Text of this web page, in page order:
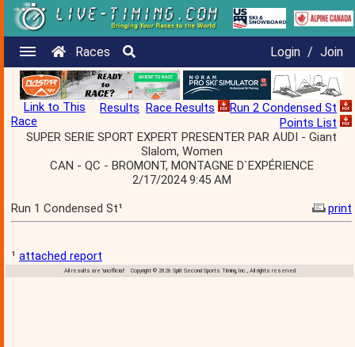
Races Login / Join
Link to This
Race
Results Race Results
Run 2 Condensed St
Points List
SUPER SERIE SPORT EXPERT PRESENTER PAR AUDI - Giant
Slalom, Women
CAN - QC - BROMONT, MONTAGNE D`EXPÉRIENCE
2/17/2024 9:45 AM
Run 1 Condensed St¹
print
¹ attached report
All results are 'unofficial' Copyright © 2026 Split Second Sports Timing, Inc., All rights reserved